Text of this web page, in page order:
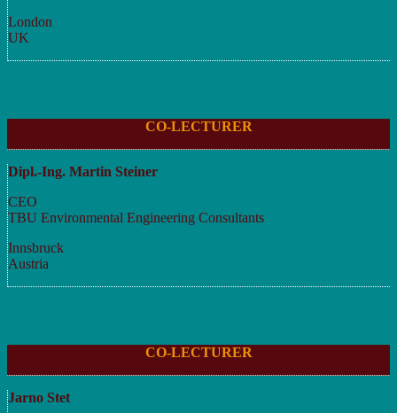
London
UK
CO-LECTURER
Dipl.-Ing. Martin Steiner
CEO
TBU Environmental Engineering Consultants
Innsbruck
Austria
CO-LECTURER
Jarno Stet